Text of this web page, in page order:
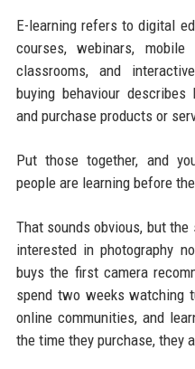
E-learning refers to digital
courses, webinars,
classrooms, and
buying behaviour
and purchase products or
Put those together, and
people are learning before
That sounds obvious, but
interested in photography
buys the first camera
spend two weeks watching
online communities, and
the time they purchase, they